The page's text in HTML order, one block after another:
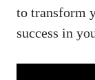
to transform
⁢success in